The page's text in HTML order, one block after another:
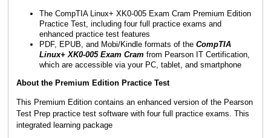
The CompTIA Linux+ XK0-005 Exam Cram Premium Edition
Practice Test, including four full practice exams and
enhanced practice test features
PDF, EPUB, and Mobi/Kindle formats of the CompTIA
Linux+ XK0-005 Exam Cram from Pearson IT Certification,
which are accessible via your PC, tablet, and smartphone
About the Premium Edition Practice Test
This Premium Edition contains an enhanced version of the Pearson
Test Prep practice test software with four full practice exams. This
integrated learning package